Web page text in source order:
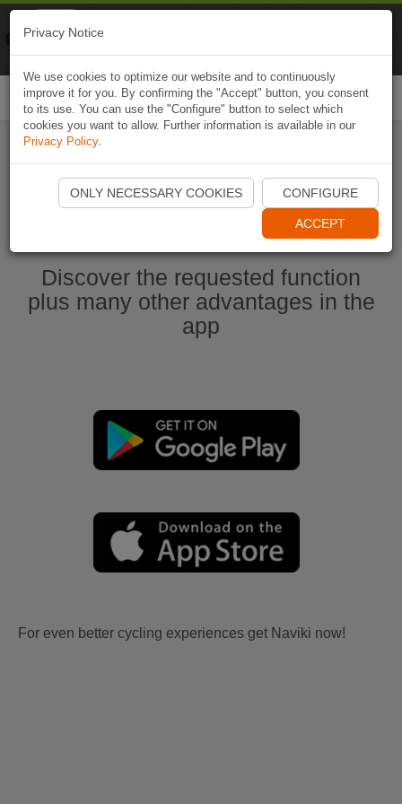
Start Naviki App
Discover the requested function
plus many other advantages in the
app
For even better cycling experiences get Naviki now!
Privacy Notice
We use cookies to optimize our website and to continuously
improve it for you. By confirming the "Accept" button, you consent
to its use. You can use the "Configure" button to select which
cookies you want to allow. Further information is available in our
Privacy Policy.
ONLY NECESSARY COOKIES CONFIGURE
ACCEPT
Naviki